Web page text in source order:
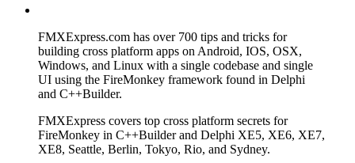
FMXExpress.com has over 700 tips and tricks for
building cross platform apps on Android, IOS, OSX,
Windows, and Linux with a single codebase and single
UI using the FireMonkey framework found in Delphi
and C++Builder.
FMXExpress covers top cross platform secrets for
FireMonkey in C++Builder and Delphi XE5, XE6, XE7,
XE8, Seattle, Berlin, Tokyo, Rio, and Sydney.